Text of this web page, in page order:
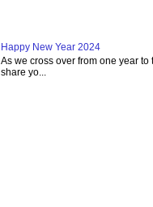
Happy New Year 2024
As we cross over from one year
share yo...